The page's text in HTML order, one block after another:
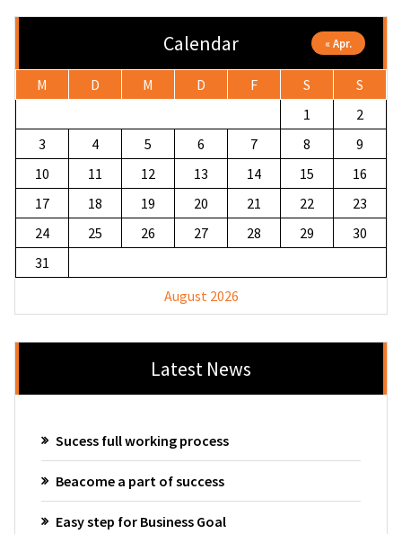
Calendar
August 2026
M D M D F S
S
1
2
3
4 5 6 7 8
9
10
11 12 13 14 15
16
17
18 19 20 21 22
23
24
25 26 27 28 29
30
31
« Apr.
Latest News
Sucess full working process
Beacome a part of success
Easy step for Business Goal